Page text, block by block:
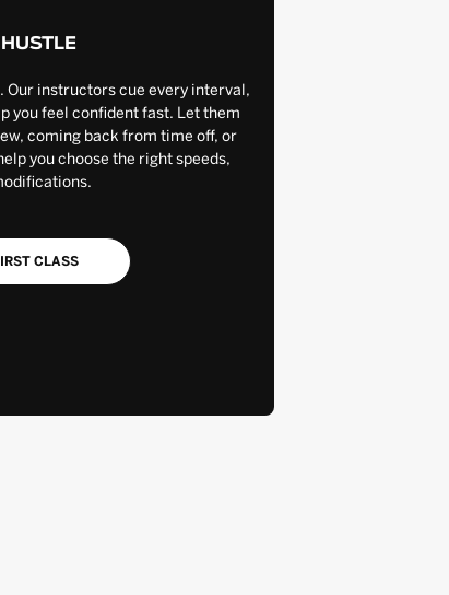
Our instructors cue every interval,
you feel confident fast. Let them
coming back from time off, or
you choose the right speeds,
CLASS